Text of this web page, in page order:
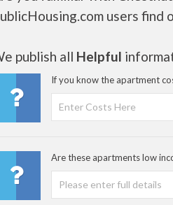
users find
publish all Helpful
If you know the apartment
Are these apartments low